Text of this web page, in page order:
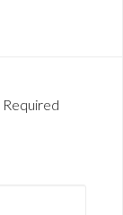
Required